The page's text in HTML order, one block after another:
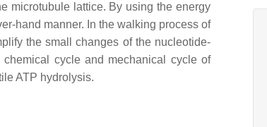
microtubule lattice. By using the energy
hand manner. In the walking process of
the small changes of the nucleotide-
cycle and mechanical cycle of
ATP hydrolysis.